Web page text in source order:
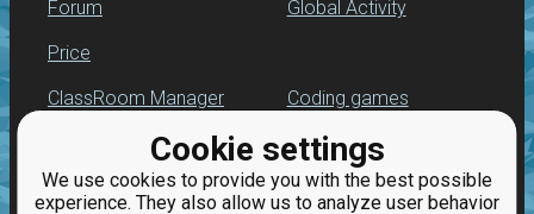
Cookie settings
We use cookies to provide you with the best possible
experience. They also allow us to analyze user behavior
Forum
Price
Global Activity
ClassRoom Manager
Leaderboard
Jobs
Coding games
Python programming
for beginners